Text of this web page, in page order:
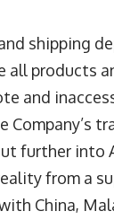
shipping
all products
and
Company’s
further into
from a
China,